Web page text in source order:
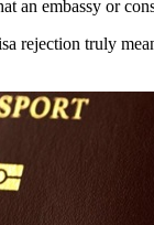
an embassy or
rejection truly